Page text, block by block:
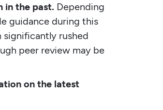
in the past. Depending
guidance during this
rushed
peer review may be
on the latest